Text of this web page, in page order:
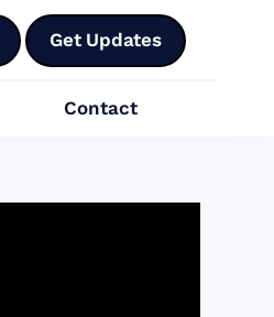
Get Updates
Contact